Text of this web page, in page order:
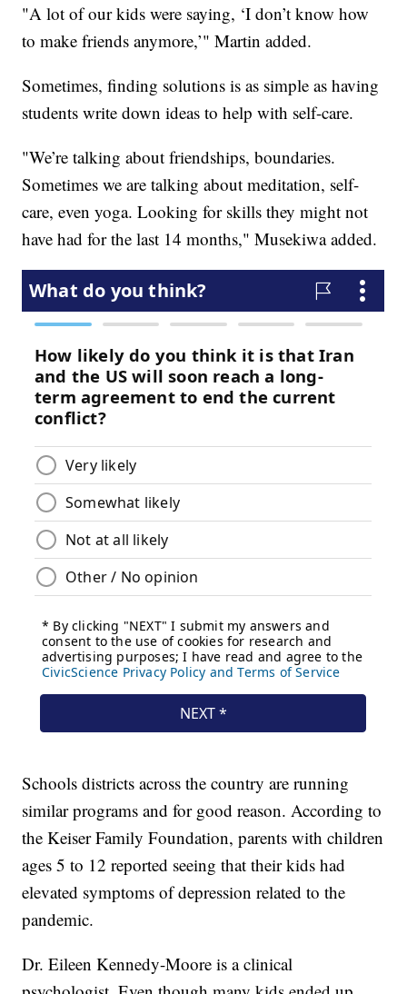
"A lot of our kids were saying, ‘I don’t know how
to make friends anymore,’" Martin added.
Sometimes, finding solutions is as simple as having
students write down ideas to help with self-care.
"We’re talking about friendships, boundaries.
Sometimes we are talking about meditation, self-
care, even yoga. Looking for skills they might not
have had for the last 14 months," Musekiwa added.
Schools districts across the country are running
similar programs and for good reason. According to
the Keiser Family Foundation, parents with children
ages 5 to 12 reported seeing that their kids had
elevated symptoms of depression related to the
pandemic.
Dr. Eileen Kennedy-Moore is a clinical